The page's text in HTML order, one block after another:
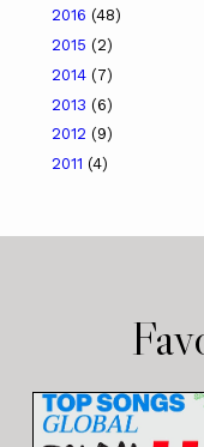
2016 (48)
2015 (2)
2014 (7)
2013 (6)
2012 (9)
2011 (4)